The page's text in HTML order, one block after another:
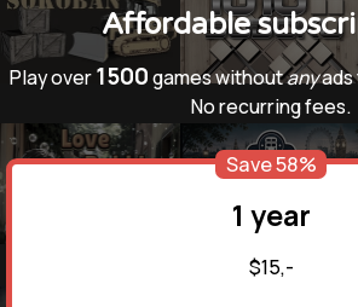
Affordable
Play over1500games withoutanyads
No recurring fees.
Save 58%
1 year
$15,-